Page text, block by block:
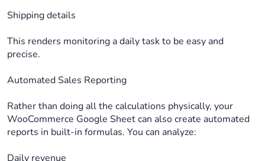
Shipping details
This renders monitoring a daily task to be easy and
precise.
Automated Sales Reporting
Rather than doing all the calculations physically, your
WooCommerce Google Sheet can also create automated
reports in built-in formulas. You can analyze:
Daily revenue